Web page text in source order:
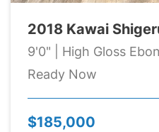
2018 Kawai
9'0" | High Gloss
Ready Now
$185,000